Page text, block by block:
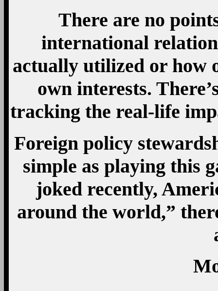
There are no
international
actually utilized or how
own interests.
tracking the real-life
Foreign policy
simple as playing this
joked recently,
around the world,”